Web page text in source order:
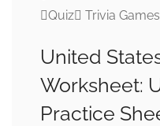
Quiz Trivia Games
United
Worksheet:
Practice